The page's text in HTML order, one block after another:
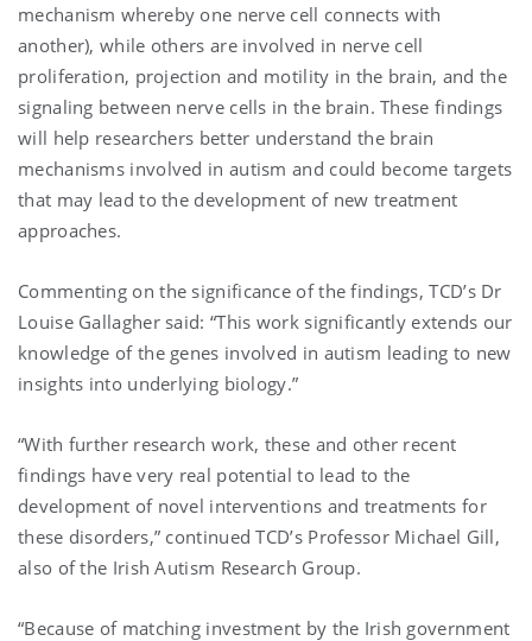
mechanism whereby one nerve cell connects with
another), while others are involved in nerve cell
proliferation, projection and motility in the brain, and the
signaling between nerve cells in the brain. These findings
will help researchers better understand the brain
mechanisms involved in autism and could become targets
that may lead to the development of new treatment
approaches.
Commenting on the significance of the findings, TCD’s Dr
Louise Gallagher said: “This work significantly extends our
knowledge of the genes involved in autism leading to new
insights into underlying biology.”
“With further research work, these and other recent
findings have very real potential to lead to the
development of novel interventions and treatments for
these disorders,” continued TCD’s Professor Michael Gill,
also of the Irish Autism Research Group.
“Because of matching investment by the Irish government